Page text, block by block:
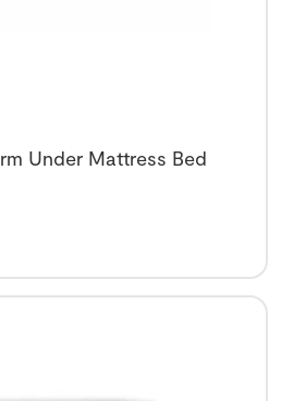
Under Mattress Bed